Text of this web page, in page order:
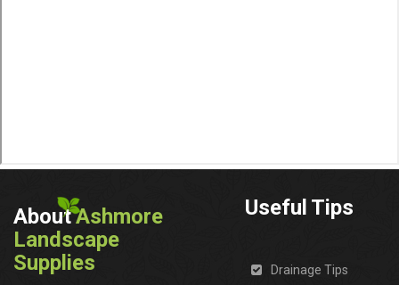
AboutAshmore
Landscape
Supplies
Useful Tips
Drainage Tips